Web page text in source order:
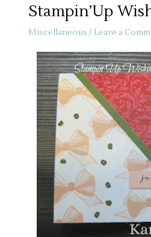
Stampin’Up
Miscellaneous / Leave a